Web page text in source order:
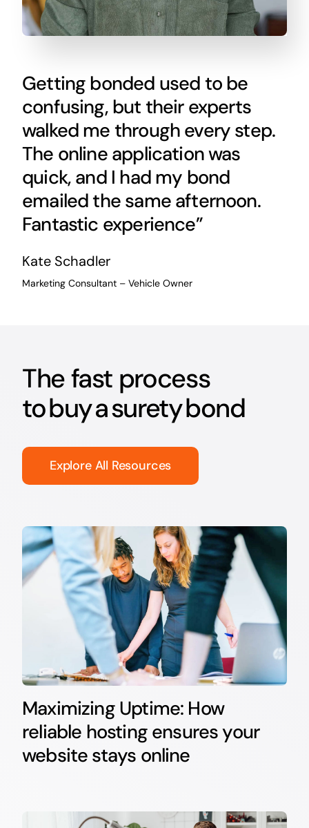
Getting bonded used to be
confusing, but their experts
walked me through every step.
The online application was
quick, and I had my bond
emailed the same afternoon.
Fantastic experience”
Kate Schadler
Marketing Consultant – Vehicle Owner
The fast process
to buy a surety bond
Explore All Resources
Maximizing Uptime: How
reliable hosting ensures your
website stays online